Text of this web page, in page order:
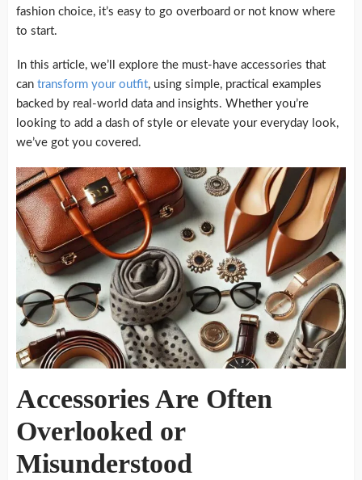
fashion choice, it’s easy to go overboard or not know where
to start.
In this article, we’ll explore the must-have accessories that
can transform your outfit, using simple, practical examples
backed by real-world data and insights. Whether you’re
looking to add a dash of style or elevate your everyday look,
we’ve got you covered.
Accessories Are Often
Overlooked or
Misunderstood